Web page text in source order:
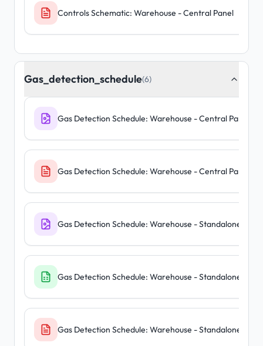
Controls Schematic: Warehouse - Central Panel
Gas_detection_schedule(6)
Gas Detection Schedule: Warehouse - Central Panel
Gas Detection Schedule: Warehouse - Central Panel
Gas Detection Schedule: Warehouse - Standalone Units
Gas Detection Schedule: Warehouse - Standalone Units
Gas Detection Schedule: Warehouse - Standalone Units